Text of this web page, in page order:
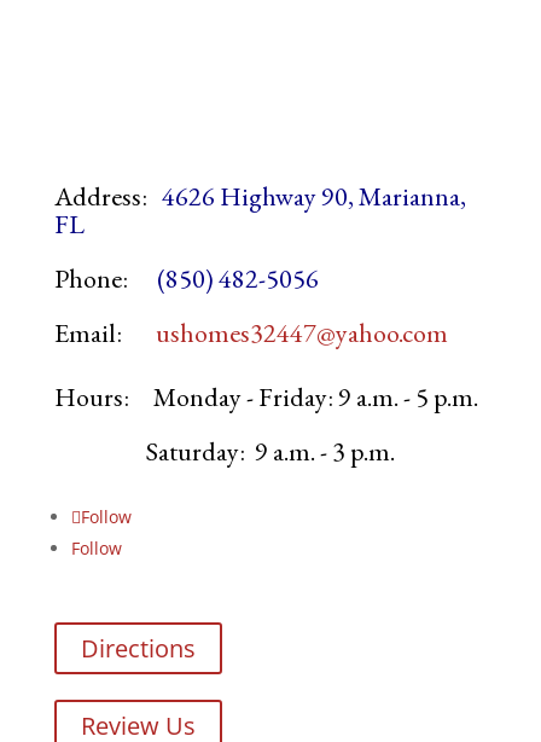
Address: 4626 Highway 90, Marianna,
FL
Phone:
(850) 482-5056
Email:
ushomes32447@yahoo.com
Hours:
Monday - Friday: 9 a.m. - 5 p.m.
Saturday: 9 a.m. - 3 p.m.
Follow
Follow
Directions
Review Us